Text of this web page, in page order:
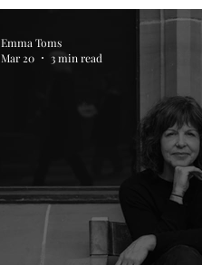
Emma Toms
Mar 20
3 min read